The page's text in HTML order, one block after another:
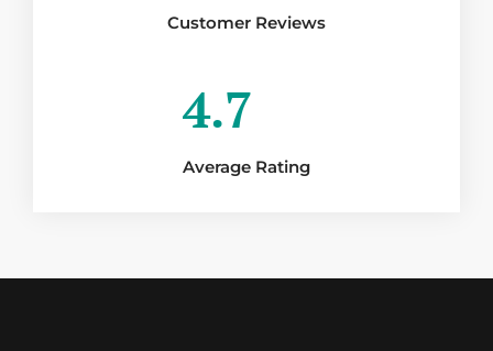
Customer Reviews
4.7
Average Rating